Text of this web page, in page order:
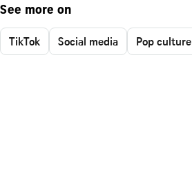
See more on
TikTok Social media Pop culture